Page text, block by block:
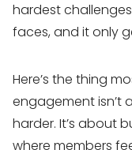
hardest
faces, and it only
Here’s the thing
engagement isn’t
harder. It’s about
where members